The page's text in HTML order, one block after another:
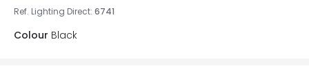
Ref. Lighting Direct: 6741
Colour Black